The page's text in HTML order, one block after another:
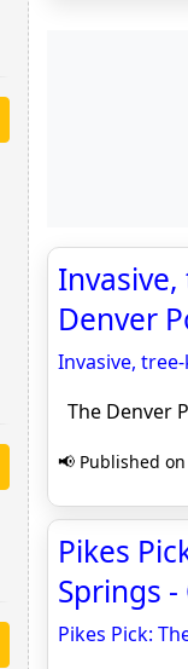
Denver
Invasive,
The Denver
📢 Published
Pikes
Springs
Pikes Pick: